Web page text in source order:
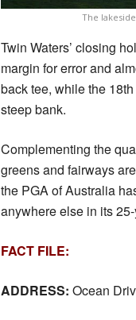
The
Twin Waters’ closing
margin for error and
back tee, while the
steep bank.
Complementing the
greens and fairways
the PGA of Australia
anywhere else in its
FACT FILE:
ADDRESS: Ocean